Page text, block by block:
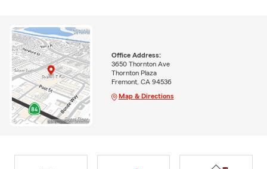
Office Address:
3650 Thornton Ave
Thornton Plaza
Fremont, CA 94536
Map & Directions